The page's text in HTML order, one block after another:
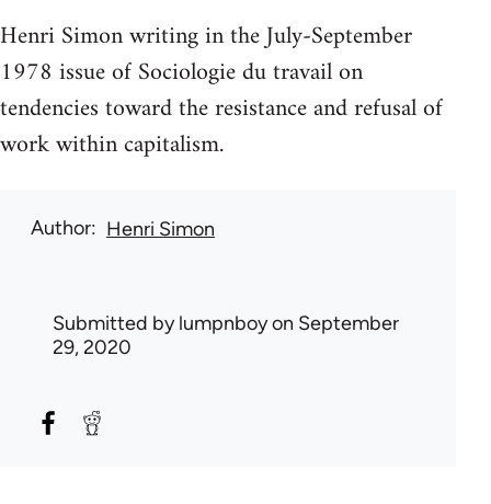
Henri Simon writing in the July-September
1978 issue of Sociologie du travail on
tendencies toward the resistance and refusal of
work within capitalism.
Author Henri Simon
Submitted bylumpnboyon September
29, 2020